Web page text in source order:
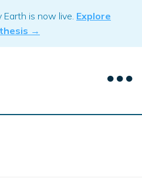
Earth is now live. Explore
→